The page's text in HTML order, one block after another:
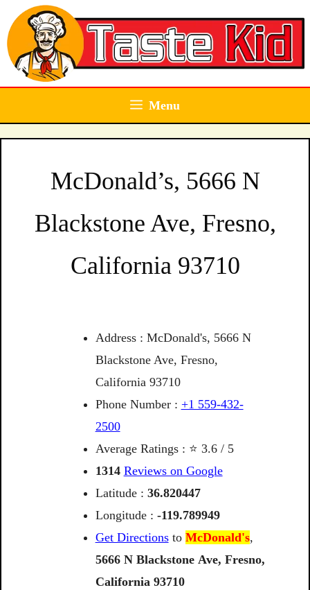
Skip
to
content
Menu
McDonald’s, 5666 N
Blackstone Ave, Fresno,
California 93710
Address : McDonald's, 5666 N
Blackstone Ave, Fresno,
California 93710
Phone Number : +1 559-432-
2500
Average Ratings : ⭐ 3.6 / 5
1314 Reviews on Google
Latitude : 36.820447
Longitude : -119.789949
Get Directionsto McDonald's,
5666 N Blackstone Ave, Fresno,
California 93710